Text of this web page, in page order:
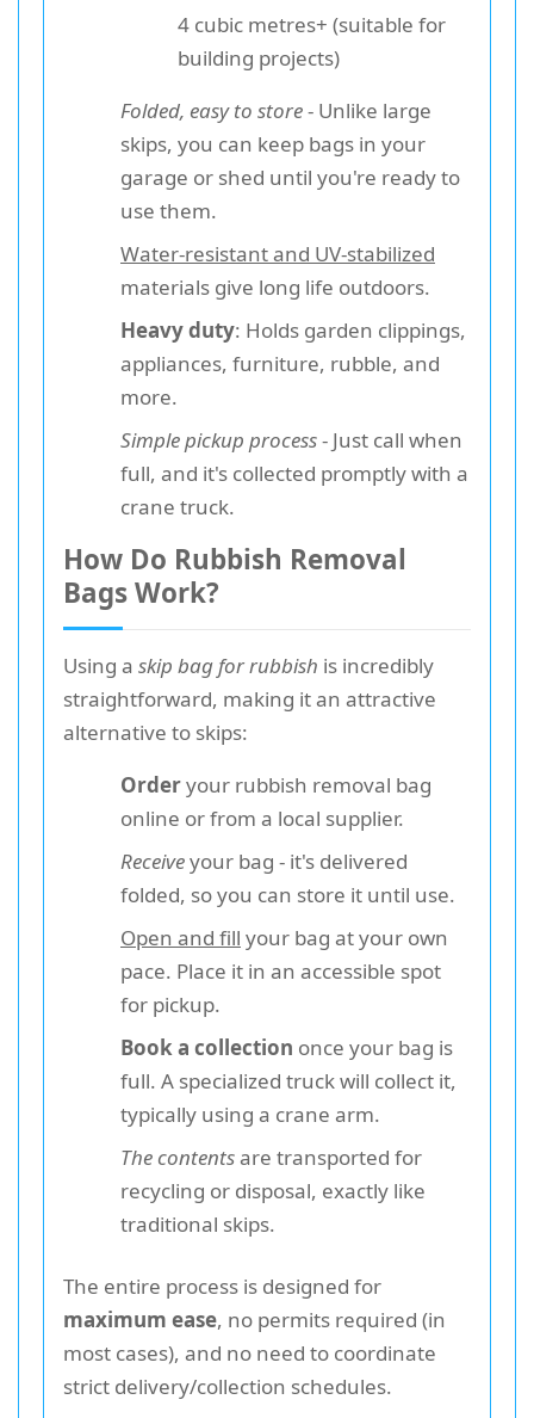
4 cubic metres+ (suitable for
building projects)
Folded, easy to store- Unlike large
skips, you can keep bags in your
garage or shed until you're ready to
use them.
Water-resistant and UV-stabilized
materials give long life outdoors.
Heavy duty: Holds garden clippings,
appliances, furniture, rubble, and
more.
Simple pickup process- Just call when
full, and it's collected promptly with a
crane truck.
How Do Rubbish Removal
Bags Work?
Using a skip bag for rubbish is incredibly
straightforward, making it an attractive
alternative to skips:
Orderyour rubbish removal bag
online or from a local supplier.
Receiveyour bag - it's delivered
folded, so you can store it until use.
Open and fill your bag at your own
pace. Place it in an accessible spot
for pickup.
Book a collection once your bag is
full. A specialized truck will collect it,
typically using a crane arm.
The contentsare transported for
recycling or disposal, exactly like
traditional skips.
The entire process is designed for
maximum ease, no permits required (in
most cases), and no need to coordinate
strict delivery/collection schedules.